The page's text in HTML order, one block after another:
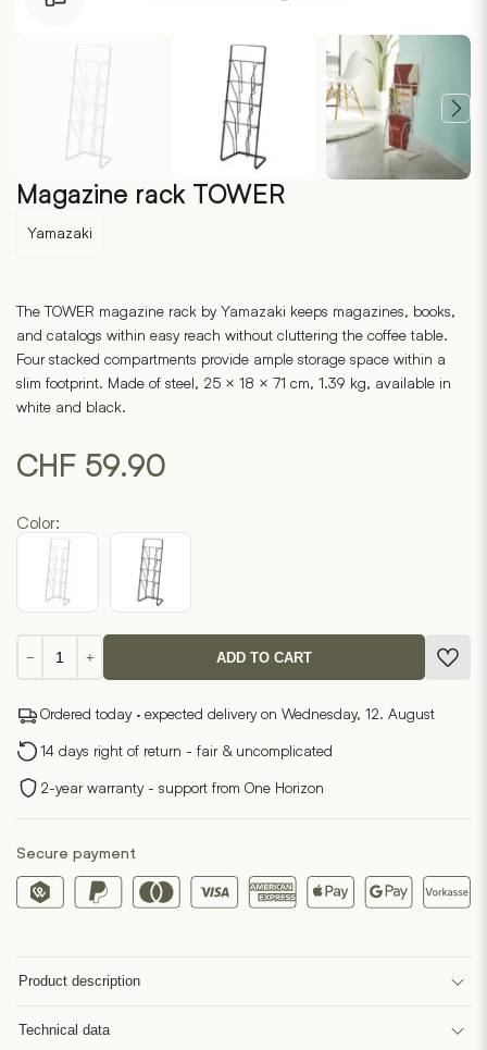
Magazine rack TOWER
Yamazaki
The TOWER magazine rack by Yamazaki keeps magazines, books,
and catalogs within easy reach without cluttering the coffee table.
Four stacked compartments provide ample storage space within a
slim footprint. Made of steel, 25 × 18 × 71 cm, 1.39 kg, available in
white and black.
CHF 59.90
Color:
−
Magazine
rack
quantity
+ ADD TO CART
Ordered today · expected delivery on Wednesday, 12. August
14 days right of return - fair & uncomplicated
2-year warranty - support from One Horizon
Secure payment
Product description
Technical data